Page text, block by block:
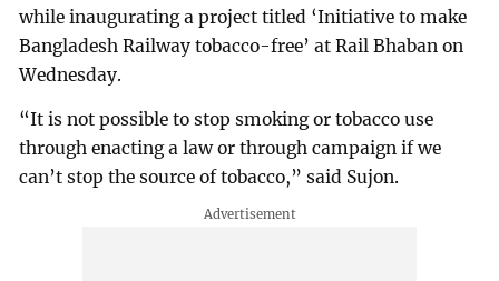
while inaugurating a project titled ‘Initiative to make
Bangladesh Railway tobacco-free’ at Rail Bhaban on
Wednesday.
“It is not possible to stop smoking or tobacco use
through enacting a law or through campaign if we
can’t stop the source of tobacco,” said Sujon.